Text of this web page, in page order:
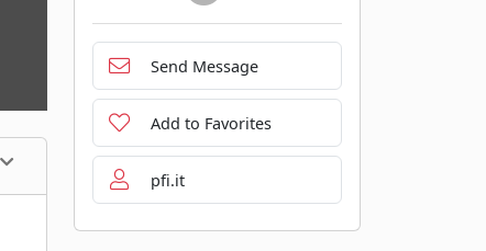
Send Message
Add to Favorites
pfi.it